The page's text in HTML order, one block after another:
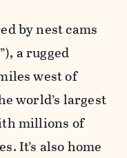
by nest cams
a rugged
west of
world’s largest
millions of
It’s also home